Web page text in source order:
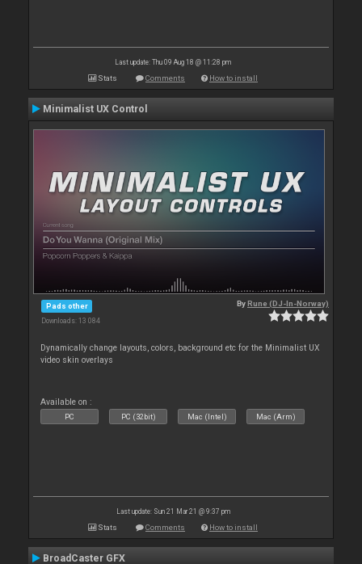
Last update: Thu 09 Aug 18 @ 11:28 pm
Stats Comments How to install
Minimalist UX Control
Pads other
Downloads: 13 084
ByRune (DJ-In-Norway)
Dynamically change layouts, colors, background etc for the Minimalist UX
video skin overlays
Available on :
PC PC (32bit) Mac (Intel) Mac (Arm)
Last update: Sun 21 Mar 21 @ 9:37 pm
Stats Comments How to install
BroadCaster GFX